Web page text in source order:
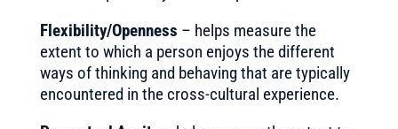
Flexibility/Openness – helps measure the
extent to which a person enjoys the different
ways of thinking and behaving that are typically
encountered in the cross-cultural experience.